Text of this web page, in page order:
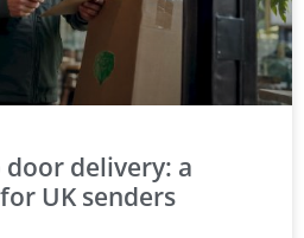
delivery: a
UK senders